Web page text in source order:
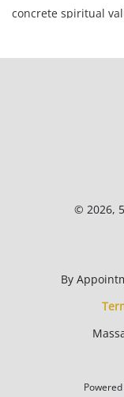
concrete spiritual
Private collection
are lightly
Color fidelity of
© 2026,
By